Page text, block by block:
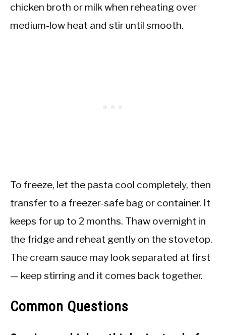
chicken broth or milk when reheating over
medium-low heat and stir until smooth.
To freeze, let the pasta cool completely, then
transfer to a freezer-safe bag or container. It
keeps for up to 2 months. Thaw overnight in
the fridge and reheat gently on the stovetop.
The cream sauce may look separated at first
— keep stirring and it comes back together.
Common Questions